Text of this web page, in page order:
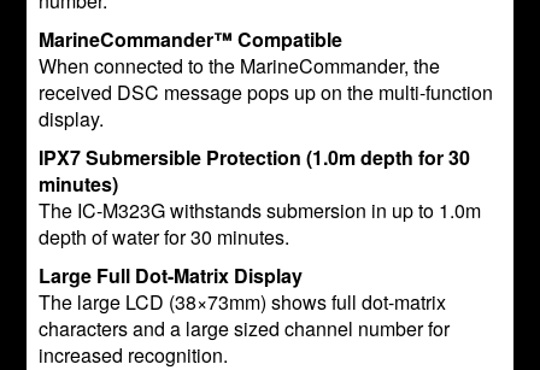
MarineCommander™ Compatible
When connected to the MarineCommander, the
received DSC message pops up on the multi-function
display.
IPX7 Submersible Protection (1.0m depth for 30
minutes)
The IC-M323G withstands submersion in up to 1.0m
depth of water for 30 minutes.
Large Full Dot-Matrix Display
The large LCD (38×73mm) shows full dot-matrix
characters and a large sized channel number for
increased recognition.